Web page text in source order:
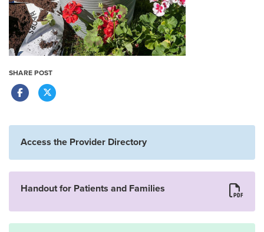
SHARE POST
Access the Provider Directory
Handout for Patients and Families